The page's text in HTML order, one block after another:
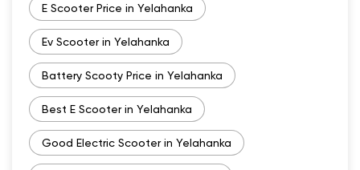
E Scooter Price in Yelahanka
Ev Scooter in Yelahanka
Battery Scooty Price in Yelahanka
Best E Scooter in Yelahanka
Good Electric Scooter in Yelahanka